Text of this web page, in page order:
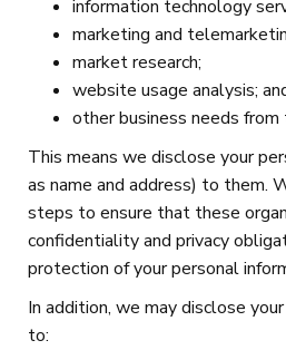
information technology
marketing and
market research;
website usage analysis;
other business needs
This means we disclose your
as name and address) to them.
steps to ensure that these
confidentiality and privacy
protection of your personal
In addition, we may disclose
to: